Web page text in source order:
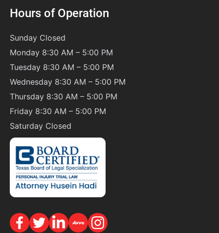
Hours of Operation
Sunday Closed
Monday 8:30 AM – 5:00 PM
Tuesday 8:30 AM – 5:00 PM
Wednesday 8:30 AM – 5:00 PM
Thursday 8:30 AM – 5:00 PM
Friday 8:30 AM – 5:00 PM
Saturday Closed